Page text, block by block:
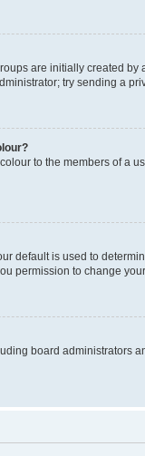
are initially created by
try sending a
to the members of a
default is used to
permission to change
board administrators